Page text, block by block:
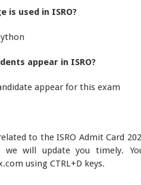
is used in ISRO?
appear in ISRO?
appear for this exam
to the ISRO Admit Card
we will update you timely.
using CTRL+D keys.